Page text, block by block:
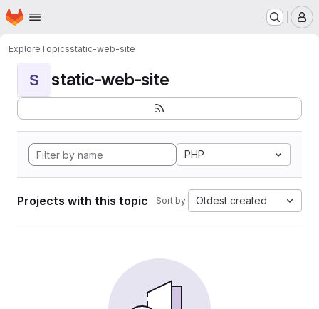
Skip to main content
Homepage
ExploreTopicsstatic-web-site
S static-web-site
PHP
Projects with this topic Sort by: Oldest created